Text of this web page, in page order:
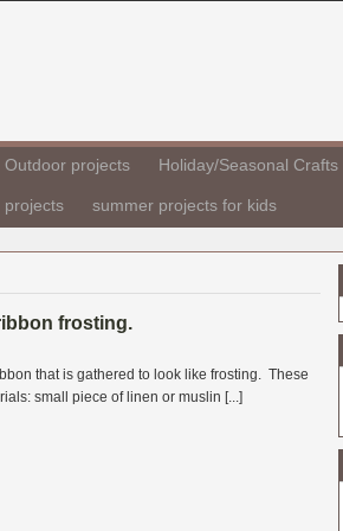
Outdoor projects Holiday/Seasonal Crafts
projects summer projects for kids
frosting.
that is gathered to look like frosting. These
small piece of linen or muslin [...]